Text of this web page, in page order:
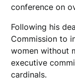
conference on
Following his
Commission to
women without
executive
cardinals.